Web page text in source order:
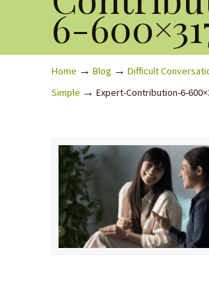
6-
Home → Blog → Difficult
Simple → Expert-Contribution-6-